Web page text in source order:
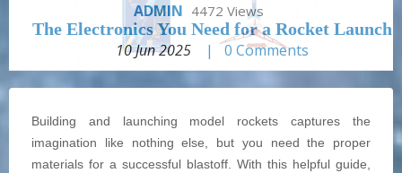
ADMIN 4472 Views
The Electronics You Need for a Rocket Launch
10 Jun 2025
|0 Comments
Building and launching model rockets captures the
imagination like nothing else, but you need the proper
materials for a successful blastoff. With this helpful guide,